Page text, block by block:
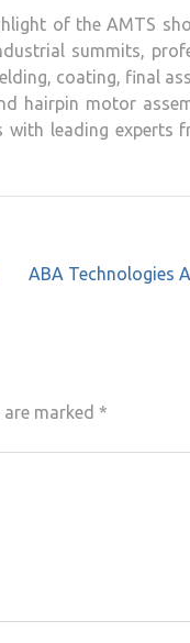
of the AMTS
summits,
coating, final
hairpin motor
leading experts
ABA Technologies
marked *